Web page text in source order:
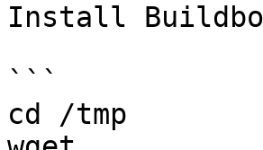
Install
```
cd /tmp